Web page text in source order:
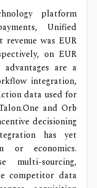
platform
Unified
revenue was EUR
on EUR
are a
integration,
data used for
and Orb
decisioning
has yet
or economics.
multi-sourcing,
competitor data